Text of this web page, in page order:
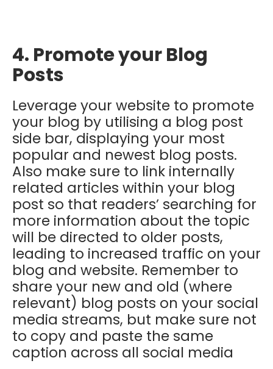
4. Promote your Blog
Posts
Leverage your website to promote
your blog by utilising a blog post
side bar, displaying your most
popular and newest blog posts.
Also make sure to link internally
related articles within your blog
post so that readers’ searching for
more information about the topic
will be directed to older posts,
leading to increased traffic on your
blog and website. Remember to
share your new and old (where
relevant) blog posts on your social
media streams, but make sure not
to copy and paste the same
caption across all social media